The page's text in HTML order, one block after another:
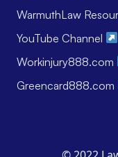
WarmuthLaw
YouTube Channel
Workinjury888.com
Greencard888.com